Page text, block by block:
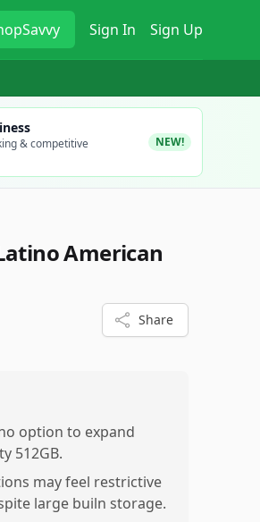
Sign In Sign Up
& competitive
NEW!
American
Share
option to expand
512GB.
may feel restrictive
large builn storage.